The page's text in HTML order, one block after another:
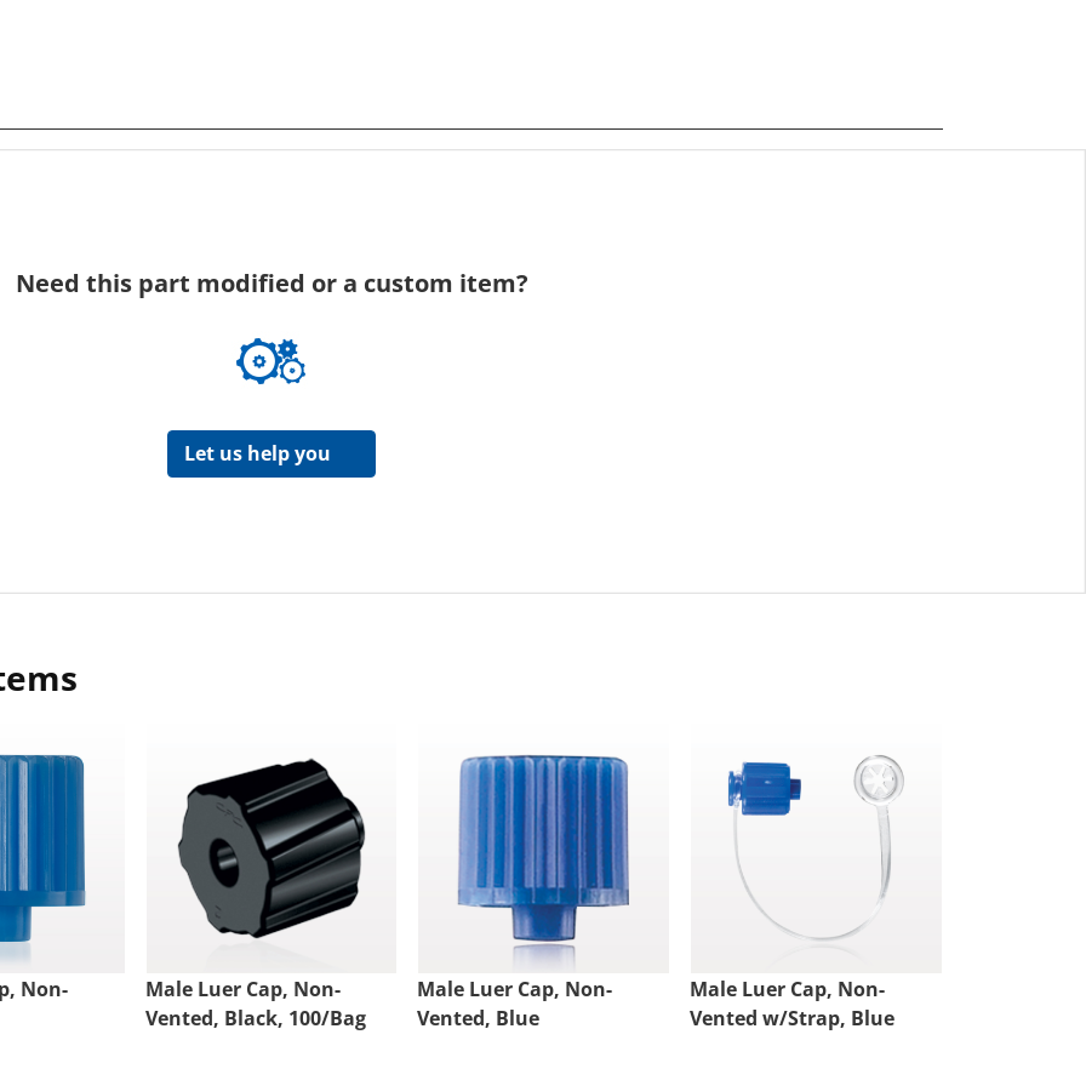
Need this part modified or a custom item?
Let us help you
Non-
Male Luer Cap, Non-
Vented, Black, 100/Bag
Male Luer Cap, Non-
Vented, Blue
Male Luer Cap, Non-
Vented w/Strap, Blue